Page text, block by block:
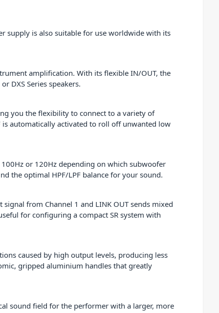
supply is also suitable for use worldwide with its
amplification. With its flexible IN/OUT, the
DXS Series speakers.
you the flexibility to connect to a variety of
automatically activated to roll off unwanted low
or 120Hz depending on which subwoofer
the optimal HPF/LPF balance for your sound.
from Channel 1 and LINK OUT sends mixed
for configuring a compact SR system with
caused by high output levels, producing less
gripped aluminium handles that greatly
sound field for the performer with a larger, more